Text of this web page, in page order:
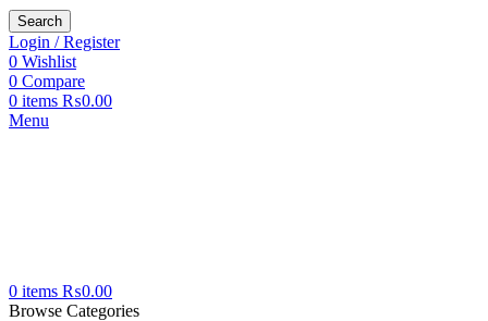
Search
Login / Register
0 Wishlist
0 Compare
0 items ₨0.00
Menu
0 items ₨0.00
Browse Categories